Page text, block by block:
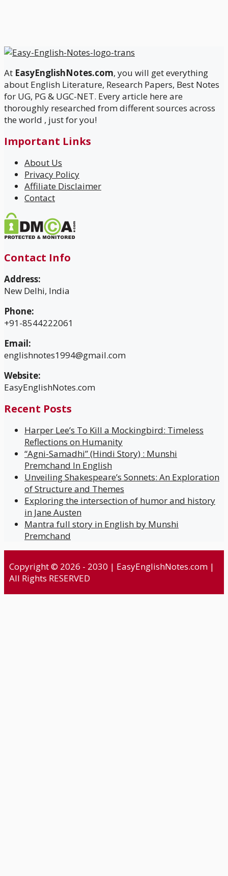
At EasyEnglishNotes.com, you will get everything
about English Literature, Research Papers, Best Notes
for UG, PG & UGC-NET. Every article here are
thoroughly researched from different sources across
the world , just for you!
Important Links
About Us
Privacy Policy
Affiliate Disclaimer
Contact
Contact Info
Address:
New Delhi, India
Phone:
+91-8544222061
Email:
englishnotes1994@gmail.com
Website:
EasyEnglishNotes.com
Recent Posts
Harper Lee’s To Kill a Mockingbird: Timeless
Reflections on Humanity
“Agni-Samadhi” (Hindi Story) : Munshi
Premchand In English
Unveiling Shakespeare’s Sonnets: An Exploration
of Structure and Themes
Exploring the intersection of humor and history
in Jane Austen
Mantra full story in English by Munshi
Premchand
Copyright © 2026 - 2030 | EasyEnglishNotes.com |
All Rights RESERVED